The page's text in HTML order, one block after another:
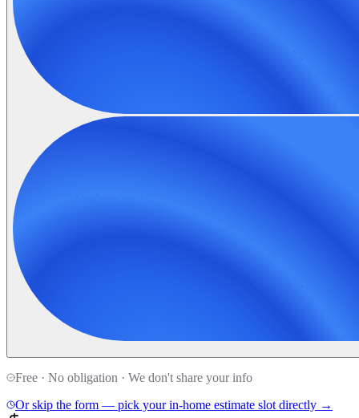
Free · No obligation · We don't share your info
Or skip the form — pick your in-home estimate slot directly →